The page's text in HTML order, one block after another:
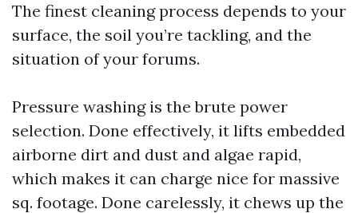
The finest cleaning process depends to your
surface, the soil you’re tackling, and the
situation of your forums.
Pressure washing is the brute power
selection. Done effectively, it lifts embedded
airborne dirt and dust and algae rapid,
which makes it can charge nice for massive
sq. footage. Done carelessly, it chews up the